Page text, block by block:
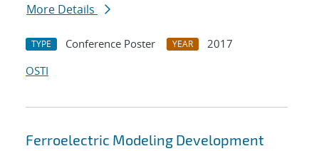
More Details
TYPE Conference Poster YEAR
2017
OSTI
Ferroelectric Modeling Development